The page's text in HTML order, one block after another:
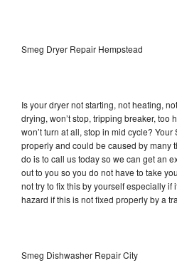
Smeg Dryer Repair Hempstead
Is your dryer not starting, not heating,
drying, won’t stop, tripping breaker, too
won’t turn at all, stop in mid cycle?
properly and could be caused by many
do is to call us today so we can get an
out to you so you do not have to take
not try to fix this by yourself especially if
hazard if this is not fixed properly by a
Smeg Dishwasher Repair City